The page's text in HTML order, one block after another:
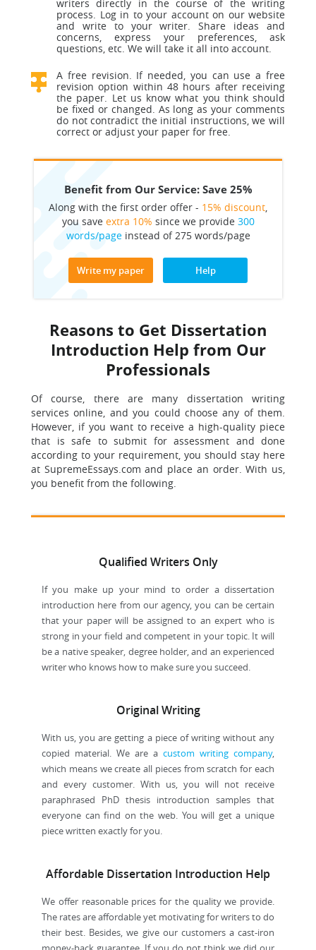
writers directly in the course of the writing
process. Log in to your account on our website
and write to your writer. Share ideas and
concerns, express your preferences, ask
questions, etc. We will take it all into account.
A free revision. If needed, you can use a free
revision option within 48 hours after receiving
the paper. Let us know what you think should
be fixed or changed. As long as your comments
do not contradict the initial instructions, we will
correct or adjust your paper for free.
Benefit from Our Service: Save 25%
Along with the first order offer - 15% discount,
you save extra 10% since we provide 300
words/pageinstead of 275 words/page
Write my paper Help
Reasons to Get Dissertation
Introduction Help from Our
Professionals
Of course, there are many dissertation writing
services online, and you could choose any of them.
However, if you want to receive a high-quality piece
that is safe to submit for assessment and done
according to your requirement, you should stay here
at SupremeEssays.com and place an order. With us,
you benefit from the following.
Qualified Writers Only
If you make up your mind to order a dissertation
introduction here from our agency, you can be certain
that your paper will be assigned to an expert who is
strong in your field and competent in your topic. It will
be a native speaker, degree holder, and an experienced
writer who knows how to make sure you succeed.
Original Writing
With us, you are getting a piece of writing without any
copied material. We are a custom writing company,
which means we create all pieces from scratch for each
and every customer. With us, you will not receive
paraphrased PhD thesis introduction samples that
everyone can find on the web. You will get a unique
piece written exactly for you.
Affordable Dissertation Introduction Help
We offer reasonable prices for the quality we provide.
The rates are affordable yet motivating for writers to do
their best. Besides, we give our customers a cast-iron